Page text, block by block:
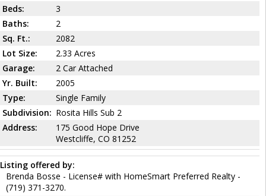
Beds:
3
Baths:
2
Sq. Ft.:
2082
Lot Size:
2.33 Acres
Garage:
2 Car Attached
Yr. Built:
2005
Type:
Single Family
Subdivision: Rosita Hills Sub 2
Address:
175 Good Hope Drive
Westcliffe, CO 81252
Listing offered by:
Brenda Bosse - License# with HomeSmart Preferred Realty -
(719) 371-3270.